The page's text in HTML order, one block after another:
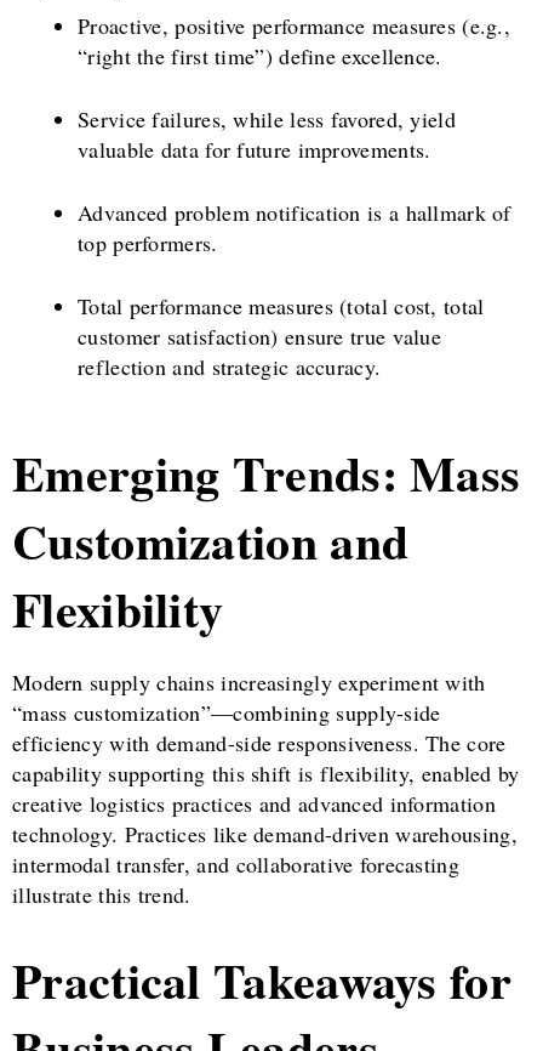
Proactive, positive performance measures (e.g.,
“right the first time”) define excellence.
Service failures, while less favored, yield
valuable data for future improvements.
Advanced problem notification is a hallmark of
top performers.
Total performance measures (total cost, total
customer satisfaction) ensure true value
reflection and strategic accuracy.
Emerging Trends: Mass
Customization and
Flexibility
Modern supply chains increasingly experiment with
“mass customization”—combining supply-side
efficiency with demand-side responsiveness. The core
capability supporting this shift is flexibility, enabled by
creative logistics practices and advanced information
technology. Practices like demand-driven warehousing,
intermodal transfer, and collaborative forecasting
illustrate this trend.
Practical Takeaways for